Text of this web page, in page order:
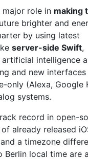
role in making
brighter and
by using latest
server-side Swift,
artificial intelligence
and new
only (Alexa, Google
systems.
record in open-
already released
a timezone
Berlin local time are